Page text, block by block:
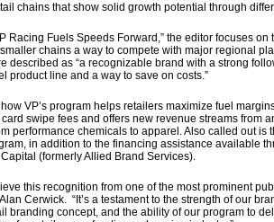
chains that show solid growth potential through
Racing Fuels Speeds Forward,” the editor focuses
chains a way to compete with major regional
described as “a recognizable brand with a strong
product line and a way to save on costs.”
VP’s program helps retailers maximize fuel
swipe fees and offers new revenue streams from
performance chemicals to apparel. Also called out is
in addition to the financing assistance available
(formerly Allied Brand Services).
this recognition from one of the most prominent
Cerwick. “It’s a testament to the strength of our
branding concept, and the ability of our program to